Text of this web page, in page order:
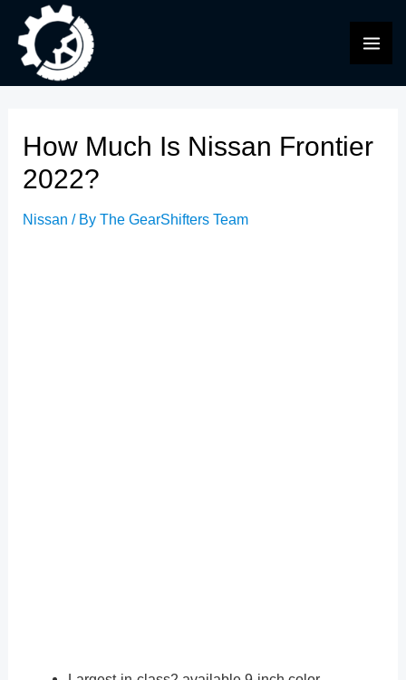
content
How Much Is Nissan Frontier
2022?
Nissan / ByThe GearShifters Team